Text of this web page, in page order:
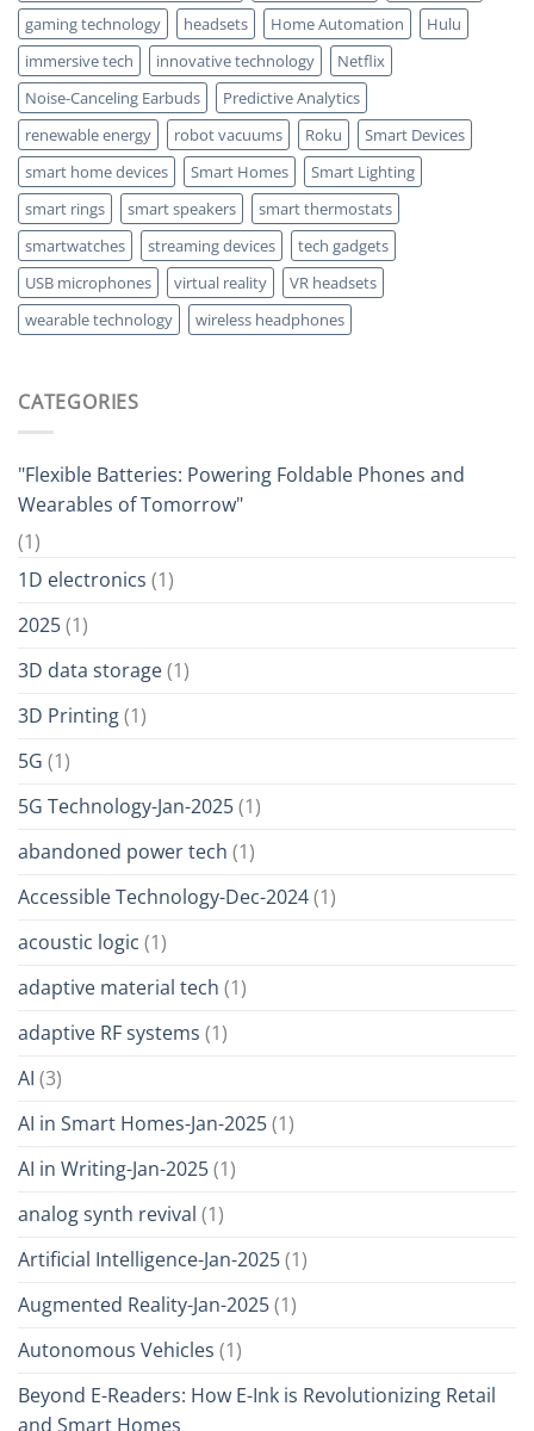
gaming technology
headsets Home Automation
Hulu
immersive tech
innovative technology
Netflix
Noise-Canceling Earbuds
Predictive Analytics
renewable energy
robot vacuums Roku
Smart Devices
smart home devices
Smart Homes
Smart Lighting
smart rings
smart speakers
smart thermostats
smartwatches
streaming devices
tech gadgets
USB microphones
virtual reality
VR headsets
wearable technology
wireless headphones
CATEGORIES
"Flexible Batteries: Powering Foldable Phones and
Wearables of Tomorrow"
(1)
1D electronics (1)
2025(1)
3D data storage(1)
3D Printing(1)
5G (1)
5G Technology-Jan-2025(1)
abandoned power tech (1)
Accessible Technology-Dec-2024(1)
acoustic logic (1)
adaptive material tech (1)
adaptive RF systems (1)
AI (3)
AI in Smart Homes-Jan-2025(1)
AI in Writing-Jan-2025(1)
analog synth revival (1)
Artificial Intelligence-Jan-2025(1)
Augmented Reality-Jan-2025(1)
Autonomous Vehicles (1)
Beyond E-Readers: How E-Ink is Revolutionizing Retail
and Smart Homes